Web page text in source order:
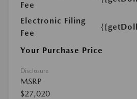
Fee
Electronic Filing
Fee
Your Purchase Price
Disclosure
MSRP
$27,020